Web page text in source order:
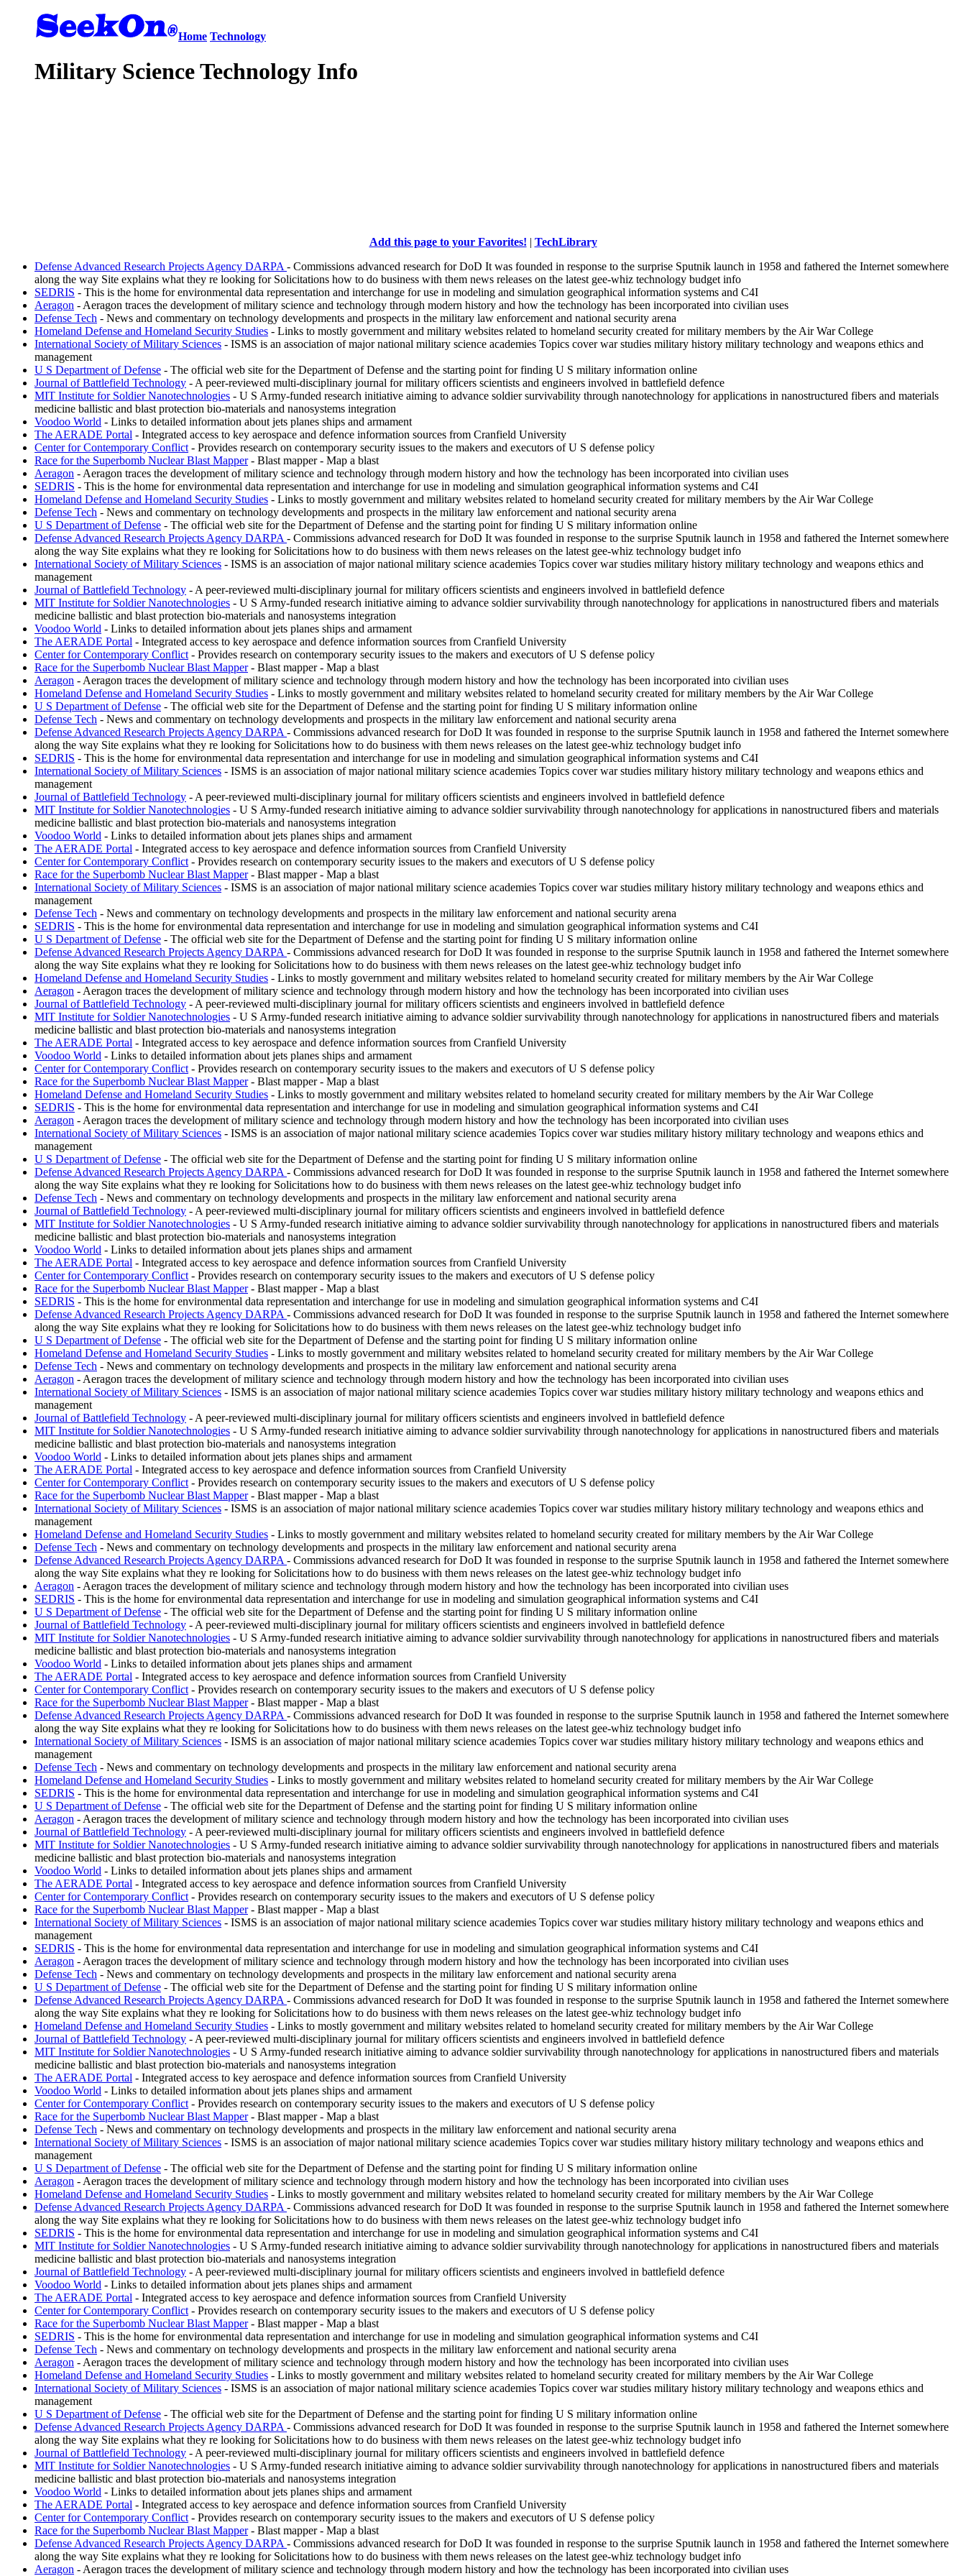
Home Technology
Military Science Technology Info
Add this page to your Favorites! | TechLibrary
Defense Advanced Research Projects Agency DARPA - Commissions advanced research for DoD It was founded in response to the surprise Sputnik launch in 1958 and fathered the Internet somewhere
along the way Site explains what they re looking for Solicitations how to do business with them news releases on the latest gee-whiz technology budget info
SEDRIS - This is the home for environmental data representation and interchange for use in modeling and simulation geographical information systems and C4I
Aeragon - Aeragon traces the development of military science and technology through modern history and how the technology has been incorporated into civilian uses
Defense Tech - News and commentary on technology developments and prospects in the military law enforcement and national security arena
Homeland Defense and Homeland Security Studies - Links to mostly government and military websites related to homeland security created for military members by the Air War College
International Society of Military Sciences - ISMS is an association of major national military science academies Topics cover war studies military history military technology and weapons ethics and
management
U S Department of Defense - The official web site for the Department of Defense and the starting point for finding U S military information online
Journal of Battlefield Technology - A peer-reviewed multi-disciplinary journal for military officers scientists and engineers involved in battlefield defence
MIT Institute for Soldier Nanotechnologies - U S Army-funded research initiative aiming to advance soldier survivability through nanotechnology for applications in nanostructured fibers and materials
medicine ballistic and blast protection bio-materials and nanosystems integration
Voodoo World - Links to detailed information about jets planes ships and armament
The AERADE Portal - Integrated access to key aerospace and defence information sources from Cranfield University
Center for Contemporary Conflict - Provides research on contemporary security issues to the makers and executors of U S defense policy
Race for the Superbomb Nuclear Blast Mapper- Blast mapper - Map a blast
Aeragon - Aeragon traces the development of military science and technology through modern history and how the technology has been incorporated into civilian uses
SEDRIS - This is the home for environmental data representation and interchange for use in modeling and simulation geographical information systems and C4I
Homeland Defense and Homeland Security Studies - Links to mostly government and military websites related to homeland security created for military members by the Air War College
Defense Tech - News and commentary on technology developments and prospects in the military law enforcement and national security arena
U S Department of Defense - The official web site for the Department of Defense and the starting point for finding U S military information online
Defense Advanced Research Projects Agency DARPA - Commissions advanced research for DoD It was founded in response to the surprise Sputnik launch in 1958 and fathered the Internet somewhere
along the way Site explains what they re looking for Solicitations how to do business with them news releases on the latest gee-whiz technology budget info
International Society of Military Sciences - ISMS is an association of major national military science academies Topics cover war studies military history military technology and weapons ethics and
management
Journal of Battlefield Technology - A peer-reviewed multi-disciplinary journal for military officers scientists and engineers involved in battlefield defence
MIT Institute for Soldier Nanotechnologies - U S Army-funded research initiative aiming to advance soldier survivability through nanotechnology for applications in nanostructured fibers and materials
medicine ballistic and blast protection bio-materials and nanosystems integration
Voodoo World - Links to detailed information about jets planes ships and armament
The AERADE Portal - Integrated access to key aerospace and defence information sources from Cranfield University
Center for Contemporary Conflict - Provides research on contemporary security issues to the makers and executors of U S defense policy
Race for the Superbomb Nuclear Blast Mapper- Blast mapper - Map a blast
Aeragon - Aeragon traces the development of military science and technology through modern history and how the technology has been incorporated into civilian uses
Homeland Defense and Homeland Security Studies - Links to mostly government and military websites related to homeland security created for military members by the Air War College
U S Department of Defense - The official web site for the Department of Defense and the starting point for finding U S military information online
Defense Tech - News and commentary on technology developments and prospects in the military law enforcement and national security arena
Defense Advanced Research Projects Agency DARPA - Commissions advanced research for DoD It was founded in response to the surprise Sputnik launch in 1958 and fathered the Internet somewhere
along the way Site explains what they re looking for Solicitations how to do business with them news releases on the latest gee-whiz technology budget info
SEDRIS - This is the home for environmental data representation and interchange for use in modeling and simulation geographical information systems and C4I
International Society of Military Sciences - ISMS is an association of major national military science academies Topics cover war studies military history military technology and weapons ethics and
management
Journal of Battlefield Technology - A peer-reviewed multi-disciplinary journal for military officers scientists and engineers involved in battlefield defence
MIT Institute for Soldier Nanotechnologies - U S Army-funded research initiative aiming to advance soldier survivability through nanotechnology for applications in nanostructured fibers and materials
medicine ballistic and blast protection bio-materials and nanosystems integration
Voodoo World - Links to detailed information about jets planes ships and armament
The AERADE Portal - Integrated access to key aerospace and defence information sources from Cranfield University
Center for Contemporary Conflict - Provides research on contemporary security issues to the makers and executors of U S defense policy
Race for the Superbomb Nuclear Blast Mapper- Blast mapper - Map a blast
International Society of Military Sciences - ISMS is an association of major national military science academies Topics cover war studies military history military technology and weapons ethics and
management
Defense Tech - News and commentary on technology developments and prospects in the military law enforcement and national security arena
SEDRIS - This is the home for environmental data representation and interchange for use in modeling and simulation geographical information systems and C4I
U S Department of Defense - The official web site for the Department of Defense and the starting point for finding U S military information online
Defense Advanced Research Projects Agency DARPA - Commissions advanced research for DoD It was founded in response to the surprise Sputnik launch in 1958 and fathered the Internet somewhere
along the way Site explains what they re looking for Solicitations how to do business with them news releases on the latest gee-whiz technology budget info
Homeland Defense and Homeland Security Studies - Links to mostly government and military websites related to homeland security created for military members by the Air War College
Aeragon - Aeragon traces the development of military science and technology through modern history and how the technology has been incorporated into civilian uses
Journal of Battlefield Technology - A peer-reviewed multi-disciplinary journal for military officers scientists and engineers involved in battlefield defence
MIT Institute for Soldier Nanotechnologies - U S Army-funded research initiative aiming to advance soldier survivability through nanotechnology for applications in nanostructured fibers and materials
medicine ballistic and blast protection bio-materials and nanosystems integration
The AERADE Portal - Integrated access to key aerospace and defence information sources from Cranfield University
Voodoo World - Links to detailed information about jets planes ships and armament
Center for Contemporary Conflict - Provides research on contemporary security issues to the makers and executors of U S defense policy
Race for the Superbomb Nuclear Blast Mapper- Blast mapper - Map a blast
Homeland Defense and Homeland Security Studies - Links to mostly government and military websites related to homeland security created for military members by the Air War College
SEDRIS - This is the home for environmental data representation and interchange for use in modeling and simulation geographical information systems and C4I
Aeragon - Aeragon traces the development of military science and technology through modern history and how the technology has been incorporated into civilian uses
International Society of Military Sciences - ISMS is an association of major national military science academies Topics cover war studies military history military technology and weapons ethics and
management
U S Department of Defense - The official web site for the Department of Defense and the starting point for finding U S military information online
Defense Advanced Research Projects Agency DARPA - Commissions advanced research for DoD It was founded in response to the surprise Sputnik launch in 1958 and fathered the Internet somewhere
along the way Site explains what they re looking for Solicitations how to do business with them news releases on the latest gee-whiz technology budget info
Defense Tech - News and commentary on technology developments and prospects in the military law enforcement and national security arena
Journal of Battlefield Technology - A peer-reviewed multi-disciplinary journal for military officers scientists and engineers involved in battlefield defence
MIT Institute for Soldier Nanotechnologies - U S Army-funded research initiative aiming to advance soldier survivability through nanotechnology for applications in nanostructured fibers and materials
medicine ballistic and blast protection bio-materials and nanosystems integration
Voodoo World - Links to detailed information about jets planes ships and armament
The AERADE Portal - Integrated access to key aerospace and defence information sources from Cranfield University
Center for Contemporary Conflict - Provides research on contemporary security issues to the makers and executors of U S defense policy
Race for the Superbomb Nuclear Blast Mapper- Blast mapper - Map a blast
SEDRIS - This is the home for environmental data representation and interchange for use in modeling and simulation geographical information systems and C4I
Defense Advanced Research Projects Agency DARPA - Commissions advanced research for DoD It was founded in response to the surprise Sputnik launch in 1958 and fathered the Internet somewhere
along the way Site explains what they re looking for Solicitations how to do business with them news releases on the latest gee-whiz technology budget info
U S Department of Defense - The official web site for the Department of Defense and the starting point for finding U S military information online
Homeland Defense and Homeland Security Studies - Links to mostly government and military websites related to homeland security created for military members by the Air War College
Defense Tech - News and commentary on technology developments and prospects in the military law enforcement and national security arena
Aeragon - Aeragon traces the development of military science and technology through modern history and how the technology has been incorporated into civilian uses
International Society of Military Sciences - ISMS is an association of major national military science academies Topics cover war studies military history military technology and weapons ethics and
management
Journal of Battlefield Technology - A peer-reviewed multi-disciplinary journal for military officers scientists and engineers involved in battlefield defence
MIT Institute for Soldier Nanotechnologies - U S Army-funded research initiative aiming to advance soldier survivability through nanotechnology for applications in nanostructured fibers and materials
medicine ballistic and blast protection bio-materials and nanosystems integration
Voodoo World - Links to detailed information about jets planes ships and armament
The AERADE Portal - Integrated access to key aerospace and defence information sources from Cranfield University
Center for Contemporary Conflict - Provides research on contemporary security issues to the makers and executors of U S defense policy
Race for the Superbomb Nuclear Blast Mapper- Blast mapper - Map a blast
International Society of Military Sciences - ISMS is an association of major national military science academies Topics cover war studies military history military technology and weapons ethics and
management
Homeland Defense and Homeland Security Studies - Links to mostly government and military websites related to homeland security created for military members by the Air War College
Defense Tech - News and commentary on technology developments and prospects in the military law enforcement and national security arena
Defense Advanced Research Projects Agency DARPA - Commissions advanced research for DoD It was founded in response to the surprise Sputnik launch in 1958 and fathered the Internet somewhere
along the way Site explains what they re looking for Solicitations how to do business with them news releases on the latest gee-whiz technology budget info
Aeragon - Aeragon traces the development of military science and technology through modern history and how the technology has been incorporated into civilian uses
SEDRIS - This is the home for environmental data representation and interchange for use in modeling and simulation geographical information systems and C4I
U S Department of Defense - The official web site for the Department of Defense and the starting point for finding U S military information online
Journal of Battlefield Technology - A peer-reviewed multi-disciplinary journal for military officers scientists and engineers involved in battlefield defence
MIT Institute for Soldier Nanotechnologies - U S Army-funded research initiative aiming to advance soldier survivability through nanotechnology for applications in nanostructured fibers and materials
medicine ballistic and blast protection bio-materials and nanosystems integration
Voodoo World - Links to detailed information about jets planes ships and armament
The AERADE Portal - Integrated access to key aerospace and defence information sources from Cranfield University
Center for Contemporary Conflict - Provides research on contemporary security issues to the makers and executors of U S defense policy
Race for the Superbomb Nuclear Blast Mapper- Blast mapper - Map a blast
Defense Advanced Research Projects Agency DARPA - Commissions advanced research for DoD It was founded in response to the surprise Sputnik launch in 1958 and fathered the Internet somewhere
along the way Site explains what they re looking for Solicitations how to do business with them news releases on the latest gee-whiz technology budget info
International Society of Military Sciences - ISMS is an association of major national military science academies Topics cover war studies military history military technology and weapons ethics and
management
Defense Tech - News and commentary on technology developments and prospects in the military law enforcement and national security arena
Homeland Defense and Homeland Security Studies - Links to mostly government and military websites related to homeland security created for military members by the Air War College
SEDRIS - This is the home for environmental data representation and interchange for use in modeling and simulation geographical information systems and C4I
U S Department of Defense - The official web site for the Department of Defense and the starting point for finding U S military information online
Aeragon - Aeragon traces the development of military science and technology through modern history and how the technology has been incorporated into civilian uses
Journal of Battlefield Technology - A peer-reviewed multi-disciplinary journal for military officers scientists and engineers involved in battlefield defence
MIT Institute for Soldier Nanotechnologies - U S Army-funded research initiative aiming to advance soldier survivability through nanotechnology for applications in nanostructured fibers and materials
medicine ballistic and blast protection bio-materials and nanosystems integration
Voodoo World - Links to detailed information about jets planes ships and armament
The AERADE Portal - Integrated access to key aerospace and defence information sources from Cranfield University
Center for Contemporary Conflict - Provides research on contemporary security issues to the makers and executors of U S defense policy
Race for the Superbomb Nuclear Blast Mapper- Blast mapper - Map a blast
International Society of Military Sciences - ISMS is an association of major national military science academies Topics cover war studies military history military technology and weapons ethics and
management
SEDRIS - This is the home for environmental data representation and interchange for use in modeling and simulation geographical information systems and C4I
Aeragon - Aeragon traces the development of military science and technology through modern history and how the technology has been incorporated into civilian uses
Defense Tech - News and commentary on technology developments and prospects in the military law enforcement and national security arena
U S Department of Defense - The official web site for the Department of Defense and the starting point for finding U S military information online
Defense Advanced Research Projects Agency DARPA - Commissions advanced research for DoD It was founded in response to the surprise Sputnik launch in 1958 and fathered the Internet somewhere
along the way Site explains what they re looking for Solicitations how to do business with them news releases on the latest gee-whiz technology budget info
Homeland Defense and Homeland Security Studies - Links to mostly government and military websites related to homeland security created for military members by the Air War College
Journal of Battlefield Technology - A peer-reviewed multi-disciplinary journal for military officers scientists and engineers involved in battlefield defence
MIT Institute for Soldier Nanotechnologies - U S Army-funded research initiative aiming to advance soldier survivability through nanotechnology for applications in nanostructured fibers and materials
medicine ballistic and blast protection bio-materials and nanosystems integration
The AERADE Portal - Integrated access to key aerospace and defence information sources from Cranfield University
Voodoo World - Links to detailed information about jets planes ships and armament
Center for Contemporary Conflict - Provides research on contemporary security issues to the makers and executors of U S defense policy
Race for the Superbomb Nuclear Blast Mapper- Blast mapper - Map a blast
Defense Tech - News and commentary on technology developments and prospects in the military law enforcement and national security arena
International Society of Military Sciences - ISMS is an association of major national military science academies Topics cover war studies military history military technology and weapons ethics and
management
U S Department of Defense - The official web site for the Department of Defense and the starting point for finding U S military information online
Aeragon - Aeragon traces the development of military science and technology through modern history and how the technology has been incorporated into civilian uses
Homeland Defense and Homeland Security Studies - Links to mostly government and military websites related to homeland security created for military members by the Air War College
Defense Advanced Research Projects Agency DARPA - Commissions advanced research for DoD It was founded in response to the surprise Sputnik launch in 1958 and fathered the Internet somewhere
along the way Site explains what they re looking for Solicitations how to do business with them news releases on the latest gee-whiz technology budget info
SEDRIS - This is the home for environmental data representation and interchange for use in modeling and simulation geographical information systems and C4I
MIT Institute for Soldier Nanotechnologies - U S Army-funded research initiative aiming to advance soldier survivability through nanotechnology for applications in nanostructured fibers and materials
medicine ballistic and blast protection bio-materials and nanosystems integration
Journal of Battlefield Technology - A peer-reviewed multi-disciplinary journal for military officers scientists and engineers involved in battlefield defence
Voodoo World - Links to detailed information about jets planes ships and armament
The AERADE Portal - Integrated access to key aerospace and defence information sources from Cranfield University
Center for Contemporary Conflict - Provides research on contemporary security issues to the makers and executors of U S defense policy
Race for the Superbomb Nuclear Blast Mapper- Blast mapper - Map a blast
SEDRIS - This is the home for environmental data representation and interchange for use in modeling and simulation geographical information systems and C4I
Defense Tech - News and commentary on technology developments and prospects in the military law enforcement and national security arena
Aeragon - Aeragon traces the development of military science and technology through modern history and how the technology has been incorporated into civilian uses
Homeland Defense and Homeland Security Studies - Links to mostly government and military websites related to homeland security created for military members by the Air War College
International Society of Military Sciences - ISMS is an association of major national military science academies Topics cover war studies military history military technology and weapons ethics and
management
U S Department of Defense - The official web site for the Department of Defense and the starting point for finding U S military information online
Defense Advanced Research Projects Agency DARPA - Commissions advanced research for DoD It was founded in response to the surprise Sputnik launch in 1958 and fathered the Internet somewhere
along the way Site explains what they re looking for Solicitations how to do business with them news releases on the latest gee-whiz technology budget info
Journal of Battlefield Technology - A peer-reviewed multi-disciplinary journal for military officers scientists and engineers involved in battlefield defence
MIT Institute for Soldier Nanotechnologies - U S Army-funded research initiative aiming to advance soldier survivability through nanotechnology for applications in nanostructured fibers and materials
medicine ballistic and blast protection bio-materials and nanosystems integration
Voodoo World - Links to detailed information about jets planes ships and armament
The AERADE Portal - Integrated access to key aerospace and defence information sources from Cranfield University
Center for Contemporary Conflict - Provides research on contemporary security issues to the makers and executors of U S defense policy
Race for the Superbomb Nuclear Blast Mapper- Blast mapper - Map a blast
Defense Advanced Research Projects Agency DARPA - Commissions advanced research for DoD It was founded in response to the surprise Sputnik launch in 1958 and fathered the Internet somewhere
along the way Site explains what they re looking for Solicitations how to do business with them news releases on the latest gee-whiz technology budget info
Aeragon - Aeragon traces the development of military science and technology through modern history and how the technology has been incorporated into civilian uses